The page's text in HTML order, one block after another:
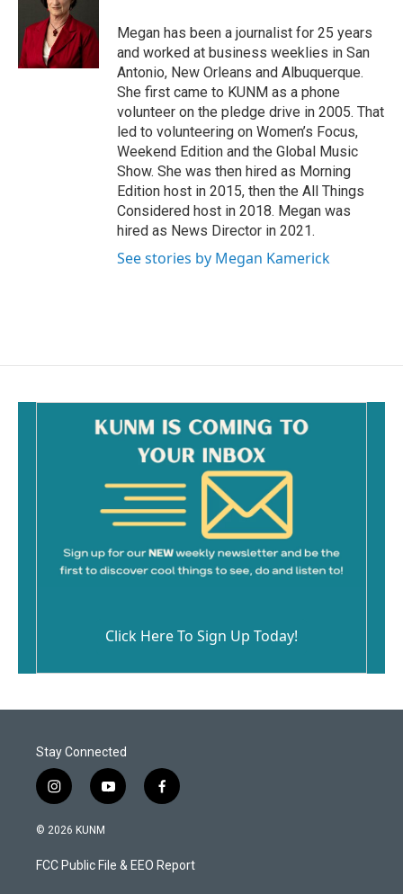
o
k
Megan has been a journalist for 25 years
and worked at business weeklies in San
Antonio, New Orleans and Albuquerque.
She first came to KUNM as a phone
volunteer on the pledge drive in 2005. That
led to volunteering on Women’s Focus,
Weekend Edition and the Global Music
Show. She was then hired as Morning
Edition host in 2015, then the All Things
Considered host in 2018. Megan was
hired as News Director in 2021.
See stories by Megan Kamerick
Click Here To Sign Up Today!
Stay Connected
i
n
s
a
g
y
o
u
b
f
a
b
o
© 2026 KUNM
FCC Public File & EEO Report